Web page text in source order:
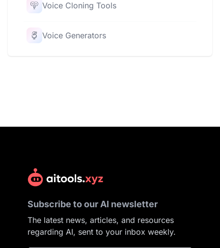
Voice Cloning Tools
Voice Generators
Subscribe to our AI newsletter
The latest news, articles, and resources
regarding AI, sent to your inbox weekly.